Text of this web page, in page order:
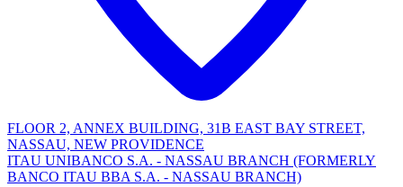
FLOOR 2, ANNEX BUILDING, 31B EAST BAY STREET,
NASSAU, NEW PROVIDENCE
ITAU UNIBANCO S.A. - NASSAU BRANCH (FORMERLY
BANCO ITAU BBA S.A. - NASSAU BRANCH)